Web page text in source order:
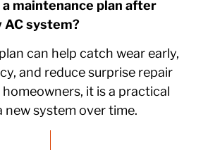
maintenance plan after
AC system?
can help catch wear early,
and reduce surprise repair
it is a practical
system over time.